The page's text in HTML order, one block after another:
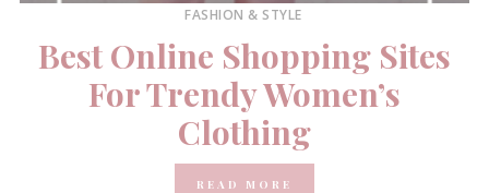
FASHION & STYLE
Best Online Shopping Sites
For Trendy Women’s
Clothing
READ MORE